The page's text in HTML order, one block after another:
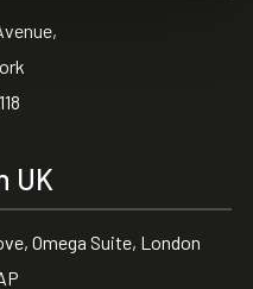
UK
Omega Suite, London